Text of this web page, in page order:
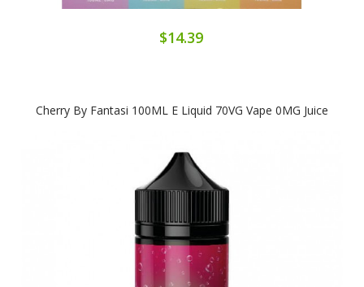
$14.39
Cherry By Fantasi 100ML E Liquid 70VG Vape 0MG Juice